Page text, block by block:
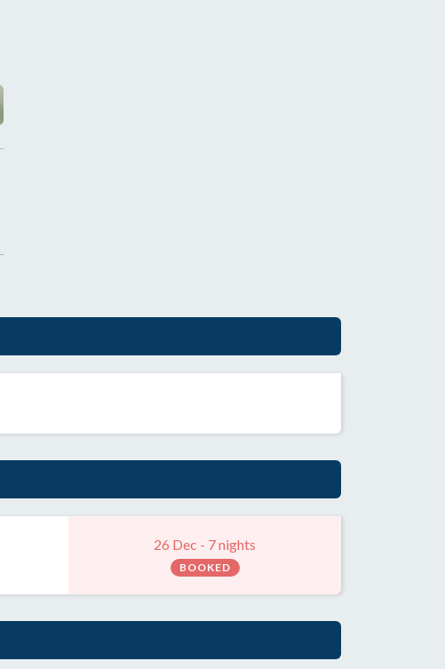
26 Dec - 7 nights
BOOKED